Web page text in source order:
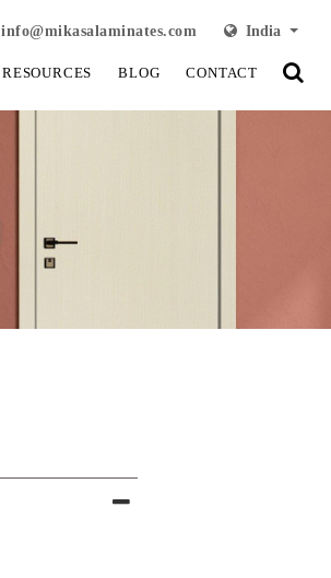
info@mikasalaminates.com India
RESOURCES BLOG CONTACT
View Fullscreen